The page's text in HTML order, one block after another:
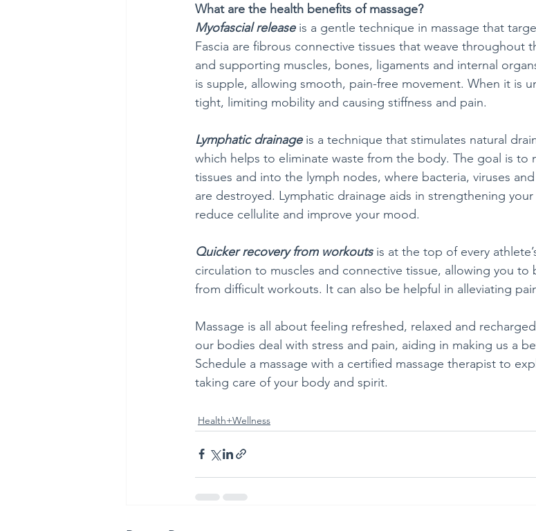
What are the health benefits of massage?
Myofascial release is a gentle technique in massage that
Fascia are fibrous connective tissues that weave throughout
and supporting muscles, bones, ligaments and internal
is supple, allowing smooth, pain-free movement. When it is
tight, limiting mobility and causing stiffness and pain.
Lymphatic drainage is a technique that stimulates natural
which helps to eliminate waste from the body. The goal is to
tissues and into the lymph nodes, where bacteria, viruses
are destroyed. Lymphatic drainage aids in strengthening
reduce cellulite and improve your mood.
Quicker recovery from workouts is at the top of every
circulation to muscles and connective tissue, allowing you to
from difficult workouts. It can also be helpful in alleviating
Massage is all about feeling refreshed, relaxed and
our bodies deal with stress and pain, aiding in making us a
Schedule a massage with a certified massage therapist to
taking care of your body and spirit.
Health+Wellness